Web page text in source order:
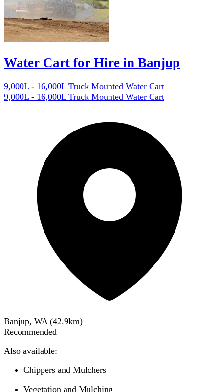
Water Cart for Hire in Banjup
9,000L - 16,000L Truck Mounted Water Cart
9,000L - 16,000L Truck Mounted Water Cart
Banjup, WA (42.9km)
Recommended
Also available:
Chippers and Mulchers
Vegetation and Mulching